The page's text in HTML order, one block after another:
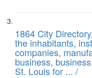
1864 City
the inhabitants,
companies,
business,
St. Louis for ... /